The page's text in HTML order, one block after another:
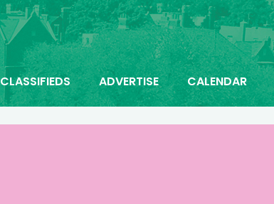
CLASSIFIEDS ADVERTISE CALENDAR